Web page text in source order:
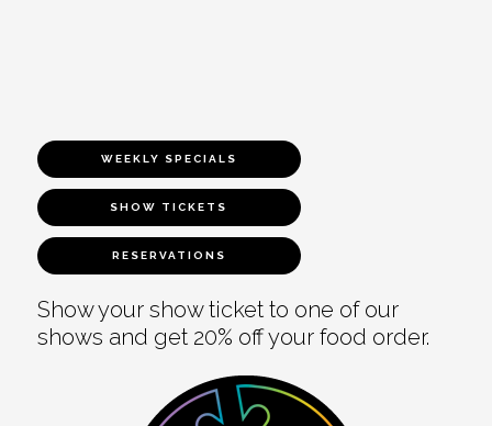
WEEKLY SPECIALS
SHOW TICKETS
RESERVATIONS
Show your show ticket to one of our
shows and get 20% off your food order.